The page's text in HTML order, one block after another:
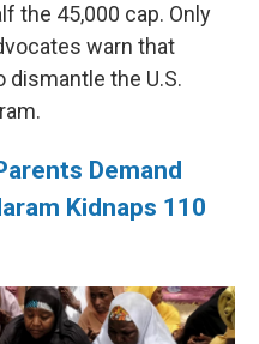
the 45,000 cap. Only
warn that
dismantle the U.S.
Demand
Kidnaps 110